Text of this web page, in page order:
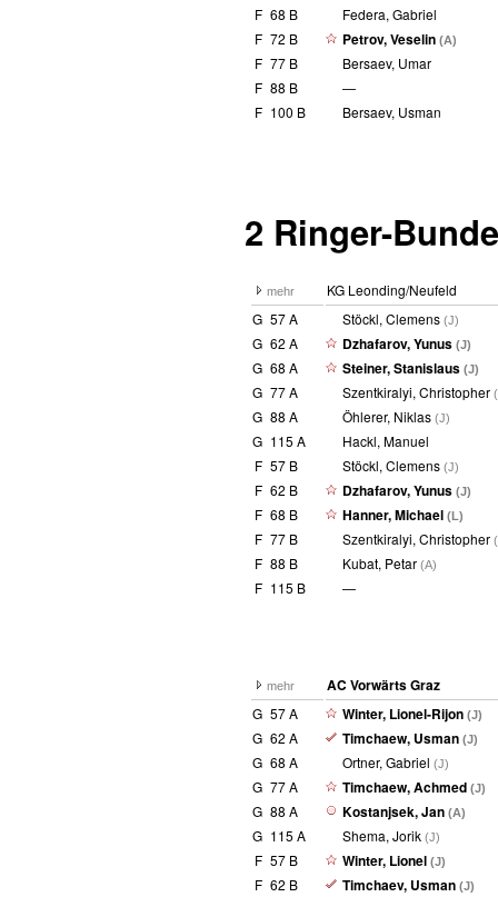
F 68 B
Federa, Gabriel
F 72 B Petrov, Veselin (A)
F 77 B
Bersaev, Umar
F 88 B
—
F 100 B Bersaev, Usman
2 Ringer-
mehr
KG Leonding/Neufeld
G 57 A Stöckl, Clemens (J)
G 62 A Dzhafarov, Yunus (J)
G 68 A Steiner, Stanislaus (J)
G 77 A Szentkiralyi, Christopher
G 88 A Öhlerer, Niklas (J)
G 115 A
Hackl, Manuel
F 57 B Stöckl, Clemens (J)
F 62 B Dzhafarov, Yunus (J)
F 68 B Hanner, Michael (L)
F 77 B Szentkiralyi, Christopher
F 88 B Kubat, Petar (A)
F 115 B —
mehr AC Vorwärts Graz
G 57 A Winter, Lionel-Rijon (J)
G 62 A Timchaew, Usman (J)
G 68 A Ortner, Gabriel (J)
G 77 A Timchaew, Achmed (J)
G 88 A Kostanjsek, Jan (A)
G 115 A Shema, Jorik (J)
F 57 B Winter, Lionel (J)
F 62 B Timchaev, Usman (J)